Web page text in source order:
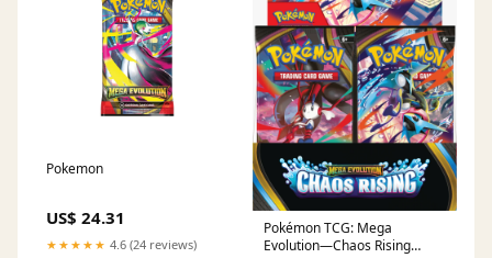
Pokemon
US$ 24.31
★★★★★ 4.6 (24 reviews)
Pokémon TCG: Mega
Evolution—Chaos Rising